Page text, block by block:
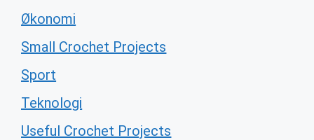
Økonomi
Small Crochet Projects
Sport
Teknologi
Useful Crochet Projects